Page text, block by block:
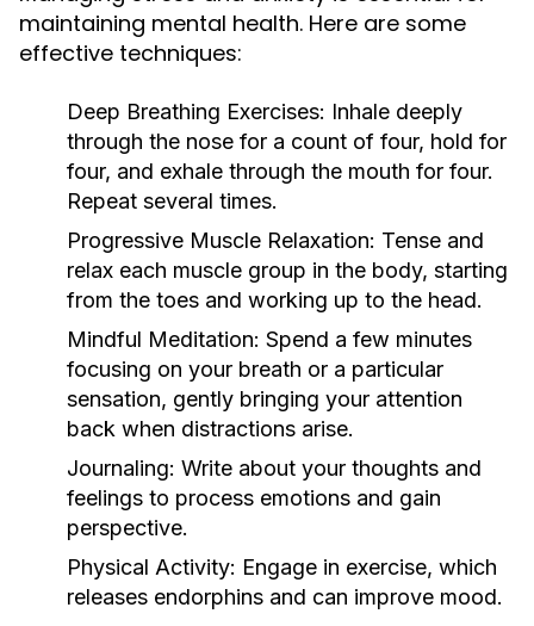
maintaining mental health. Here are some
effective techniques:
Deep Breathing Exercises: Inhale deeply
through the nose for a count of four, hold for
four, and exhale through the mouth for four.
Repeat several times.
Progressive Muscle Relaxation: Tense and
relax each muscle group in the body, starting
from the toes and working up to the head.
Mindful Meditation: Spend a few minutes
focusing on your breath or a particular
sensation, gently bringing your attention
back when distractions arise.
Journaling: Write about your thoughts and
feelings to process emotions and gain
perspective.
Physical Activity: Engage in exercise, which
releases endorphins and can improve mood.